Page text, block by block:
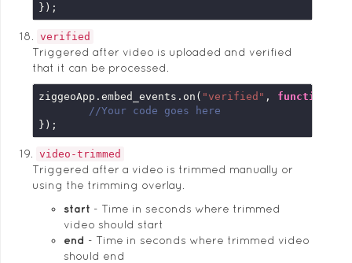
});
verified
Triggered after video is uploaded and verified
that it can be processed.
ziggeoApp.embed_events.on( "verified" , function
//Your code goes here
});
video-trimmed
Triggered after a video is trimmed manually or
using the trimming overlay.
start
Time in seconds where trimmed
video should start
end
Time in seconds where trimmed video
should end